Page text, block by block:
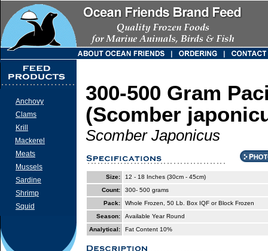
Anchovy
Clams
Krill
Mackerel
Meats
Mussels
Sardine
Shrimp
Squid
300-500 Gram
(Scomber
Scomber Japonicus
Size:
12 - 18 Inches (30cm - 45cm)
Count:
300- 500 grams
Pack:
Whole Frozen, 50 Lb. Box IQF or Block Frozen
Season:
Available Year Round
Analytical:
Fat Content 10%